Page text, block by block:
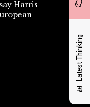
Latest Thinking
Harris
30/